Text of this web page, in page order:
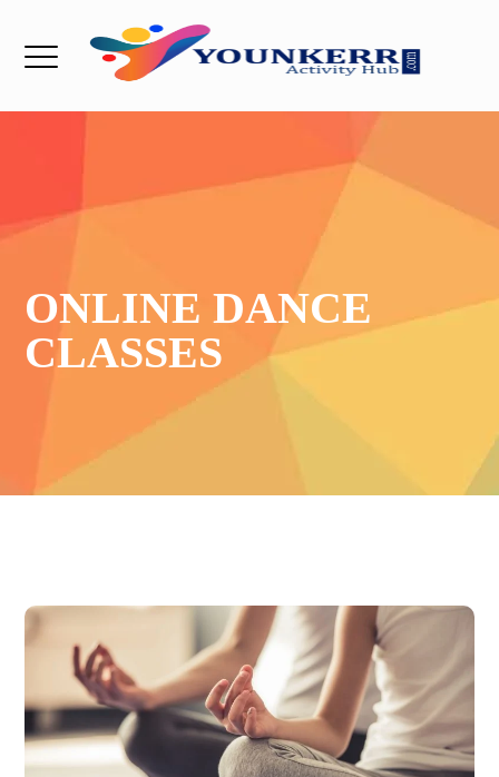
ONLINE DANCE
CLASSES